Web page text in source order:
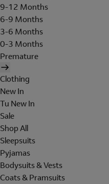
9-12 Months
6-9 Months
3-6 Months
0-3 Months
Premature
Clothing
New In
Tu New In
Sale
Shop All
Sleepsuits
Pyjamas
Bodysuits & Vests
Coats & Pramsuits